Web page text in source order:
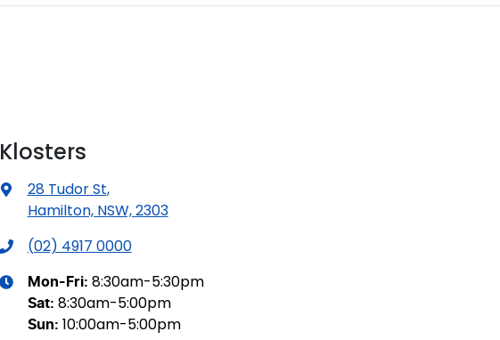
Klosters
28 Tudor St,
Hamilton, NSW, 2303
(02) 4917 0000
Mon-Fri: 8:30am-5:30pm
Sat: 8:30am-5:00pm
Sun: 10:00am-5:00pm